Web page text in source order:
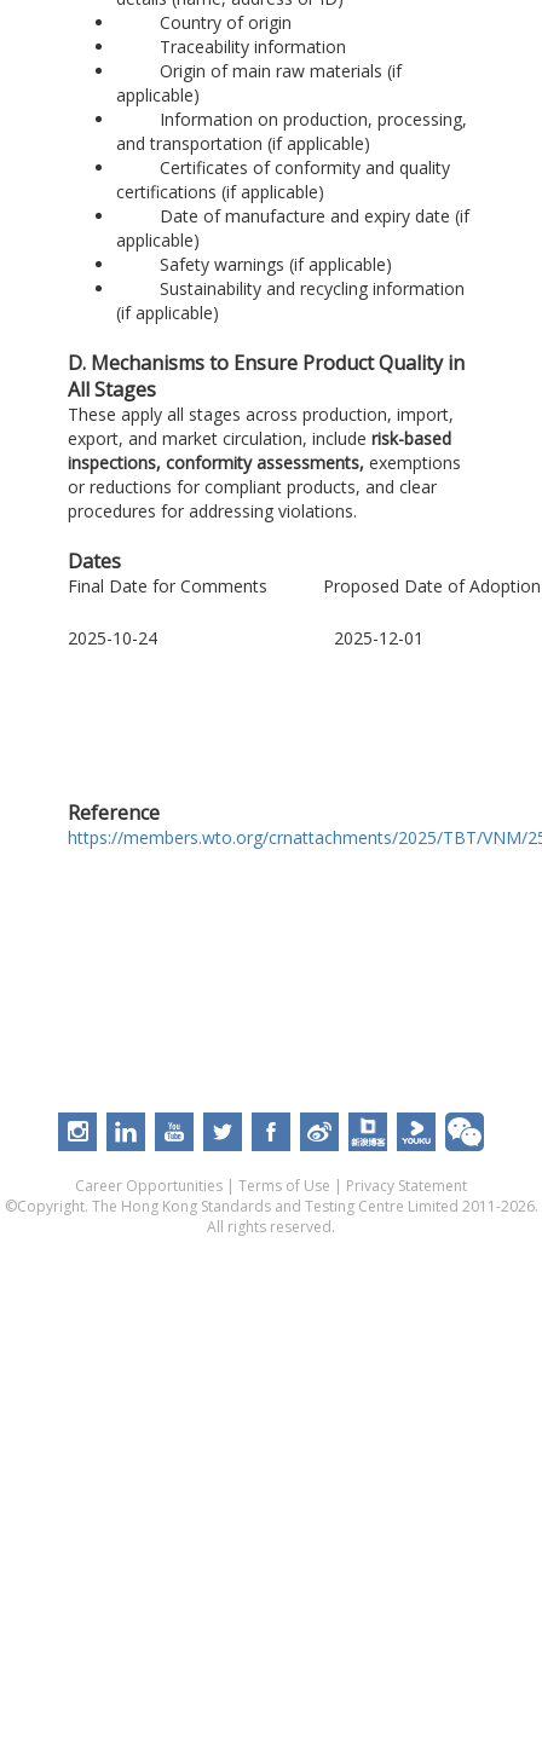
Country of origin
Traceability information
Origin of main raw materials (if
applicable)
Information on production, processing,
and transportation (if applicable)
Certificates of conformity and quality
certifications (if applicable)
Date of manufacture and expiry date (if
applicable)
Safety warnings (if applicable)
Sustainability and recycling information
(if applicable)
D. Mechanisms to Ensure Product Quality in
All Stages
These apply all stages across production, import,
export, and market circulation, include risk-based
inspections, conformity assessments, exemptions
or reductions for compliant products, and clear
procedures for addressing violations.
Dates
Final Date for Comments Proposed Date of Adoption
2025-10-24 2025-12-01
Reference
https://members.wto.org/crnattachments/2025/TBT/VNM/
Career Opportunities | Terms of Use | Privacy Statement
©Copyright. The Hong Kong Standards and Testing Centre Limited 2011-2026.
All rights reserved.